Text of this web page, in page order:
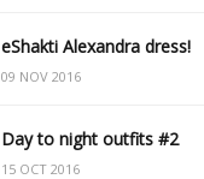
eShakti Alexandra dress!
09 NOV 2016
Day to night outfits #2
15 OCT 2016